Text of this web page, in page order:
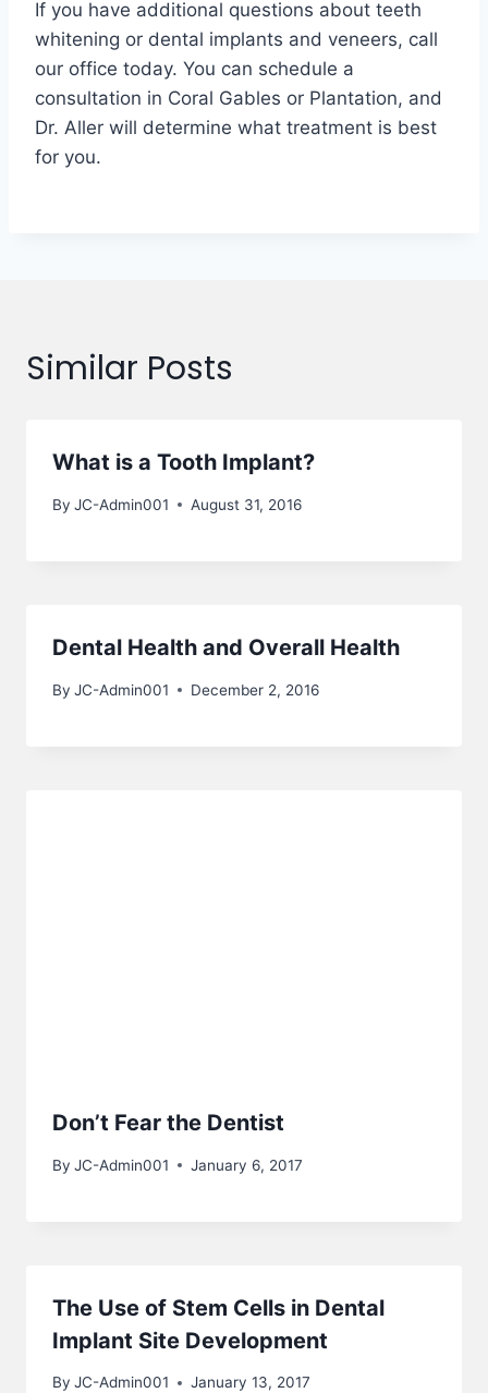
If you have additional questions about teeth
whitening or dental implants and veneers, call
our office today. You can schedule a
consultation in Coral Gables or Plantation, and
Dr. Aller will determine what treatment is best
for you.
Similar Posts
What is a Tooth Implant?
By JC-Admin001 August 31, 2016
Dental Health and Overall Health
By JC-Admin001 December 2, 2016
Don’t Fear the Dentist
By JC-Admin001 January 6, 2017
The Use of Stem Cells in Dental
Implant Site Development
By JC-Admin001 January 13, 2017